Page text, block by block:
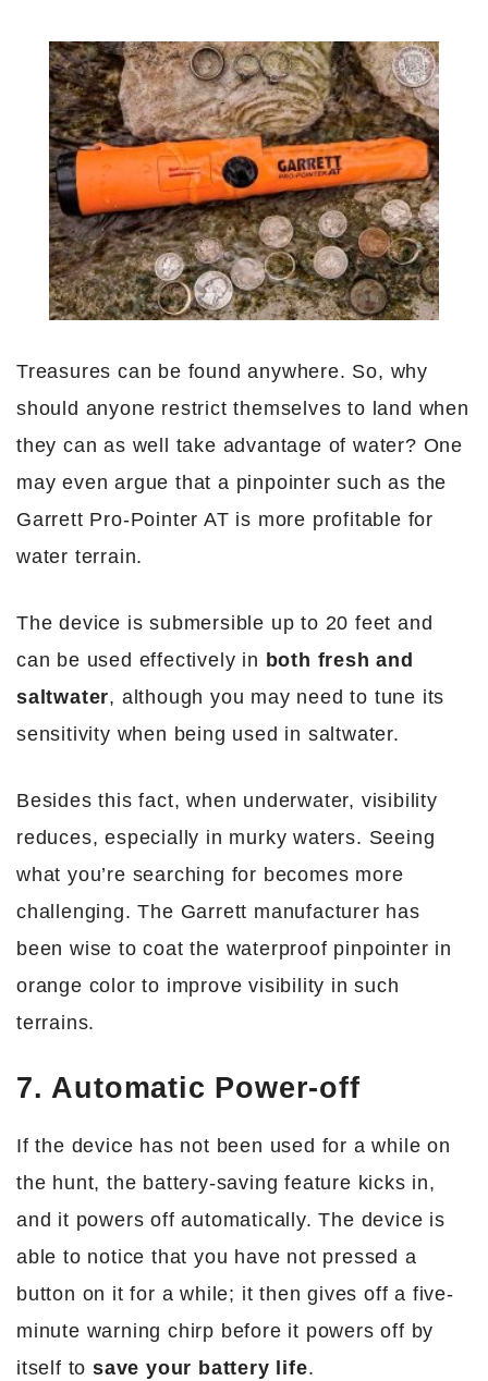
Treasures can be found anywhere. So, why
should anyone restrict themselves to land when
they can as well take advantage of water? One
may even argue that a pinpointer such as the
Garrett Pro-Pointer AT is more profitable for
water terrain.
The device is submersible up to 20 feet and
can be used effectively in both fresh and
saltwater, although you may need to tune its
sensitivity when being used in saltwater.
Besides this fact, when underwater, visibility
reduces, especially in murky waters. Seeing
what you’re searching for becomes more
challenging. The Garrett manufacturer has
been wise to coat the waterproof pinpointer in
orange color to improve visibility in such
terrains.
7. Automatic Power-off
If the device has not been used for a while on
the hunt, the battery-saving feature kicks in,
and it powers off automatically. The device is
able to notice that you have not pressed a
button on it for a while; it then gives off a five-
minute warning chirp before it powers off by
itself to save your battery life.